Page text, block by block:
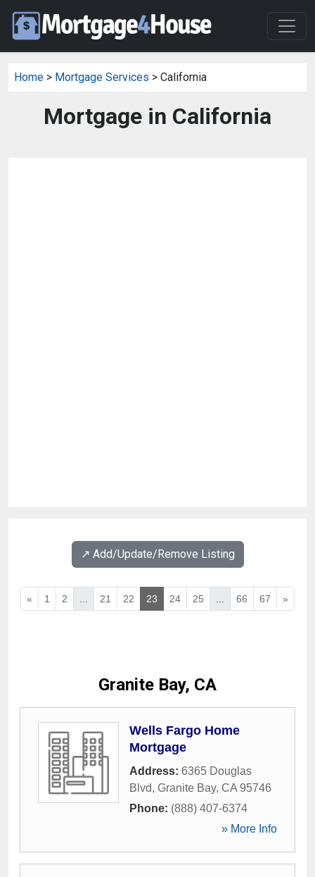
Home > Mortgage Services > California
Mortgage in California
↗️ Add/Update/Remove Listing
« 1 2 21 22 23 24 25 66 67 »
Granite Bay, CA
Wells Fargo Home
Mortgage
Address: 6365 Douglas
Blvd, Granite Bay, CA 95746
Phone: (888) 407-6374
» More Info